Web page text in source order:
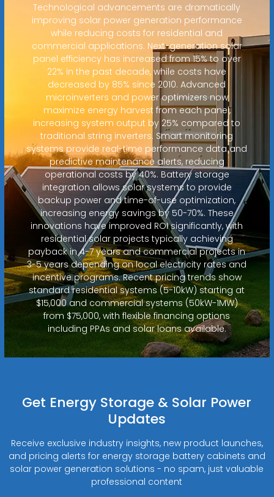
Technological advancements are dramatically
improving solar power generation performance
while reducing costs for residential and
commercial applications. Next-generation solar
panel efficiency has increased from 15% to over
22% in the past decade, while costs have
decreased by 85% since 2010. Advanced
microinverters and power optimizers now
maximize energy harvest from each panel,
increasing system output by 25% compared to
traditional string inverters. Smart monitoring
systems provide real-time performance data and
predictive maintenance alerts, reducing
operational costs by 40%. Battery storage
integration allows solar systems to provide
backup power and time-of-use optimization,
increasing energy savings by 50-70%. These
innovations have improved ROI significantly, with
residential solar projects typically achieving
payback in 4-7 years and commercial projects in
3-5 years depending on local electricity rates and
incentive programs. Recent pricing trends show
standard residential systems (5-10kW) starting at
$15,000 and commercial systems (50kW-1MW)
from $75,000, with flexible financing options
including PPAs and solar loans available.
Get Energy Storage & Solar Power
Updates
Receive exclusive industry insights, new product launches,
and pricing alerts for energy storage battery cabinets and
solar power generation solutions - no spam, just valuable
professional content